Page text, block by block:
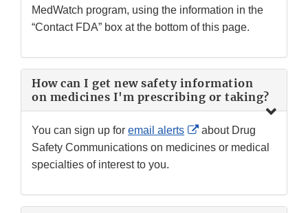
MedWatch program, using the information in the
“Contact FDA” box at the bottom of this page.
How can I get new safety information
on medicines I'm prescribing or taking?
You can sign up for email alerts
External
Link
about Drug
Safety Communications on medicines or medical
specialties of interest to you.